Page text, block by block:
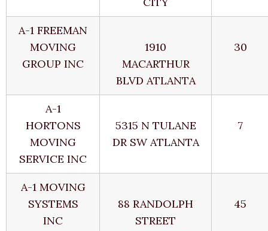
A-1 FREEMAN
MOVING
GROUP INC
1910
MACARTHUR
BLVD ATLANTA
30
A-1
HORTONS
MOVING
SERVICE INC
5315 N TULANE
DR SW ATLANTA
7
A-1 MOVING
SYSTEMS
INC
88 RANDOLPH
STREET
45